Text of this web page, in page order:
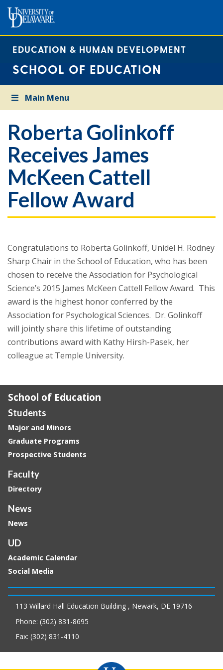
EDUCATION & HUMAN DEVELOPMENT
SCHOOL OF EDUCATION
Main Menu
Roberta Golinkoff
Receives James
McKeen Cattell
Fellow Award
Congratulations to Roberta Golinkoff, Unidel H. Rodney
Sharp Chair in the School of Education, who has been
chosen to receive the Association for Psychological
Science’s 2015 James McKeen Cattell Fellow Award. This
award is the highest honor conferred by the
Association for Psychological Sciences. Dr. Golinkoff
will jointly share this lifetime of outstanding
contributions award with Kathy Hirsh-Pasek, her
colleague at Temple University.
School of Education
Students
Major and Minors
Graduate Programs
Prospective Students
Faculty
Directory
News
News
UD
Academic Calendar
Social Media
113 Willard Hall Education Building , Newark, DE 19716
Phone: (302) 831-8695
Fax: (302) 831-4110